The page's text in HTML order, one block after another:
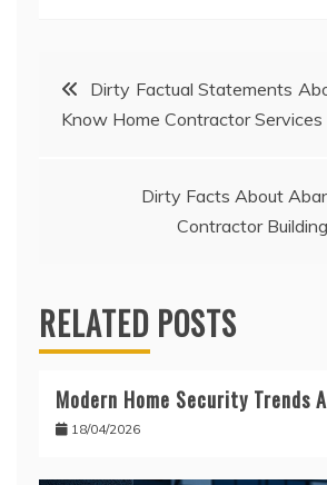
Post
navigation
Dirty Factual Statements
Know Home Contractor Services
Dirty Facts About
Contractor
RELATED POSTS
Modern Home Security Trends
18/04/2026